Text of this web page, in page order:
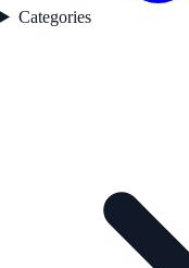
Categories